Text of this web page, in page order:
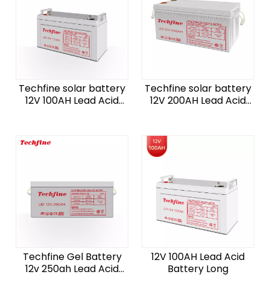
Techfine solar battery
12V 100AH Lead Acid
Techfine solar battery
12V 200AH Lead Acid
Techfine Gel Battery
12v 250ah Lead Acid
12V 100AH Lead Acid
Battery Long